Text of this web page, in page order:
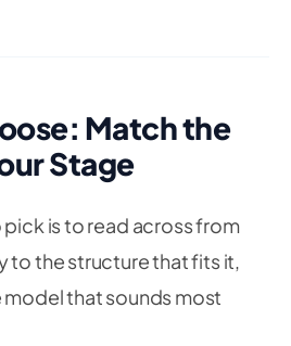
Match the
Stage
is to read across from
to the structure that fits it,
that sounds most